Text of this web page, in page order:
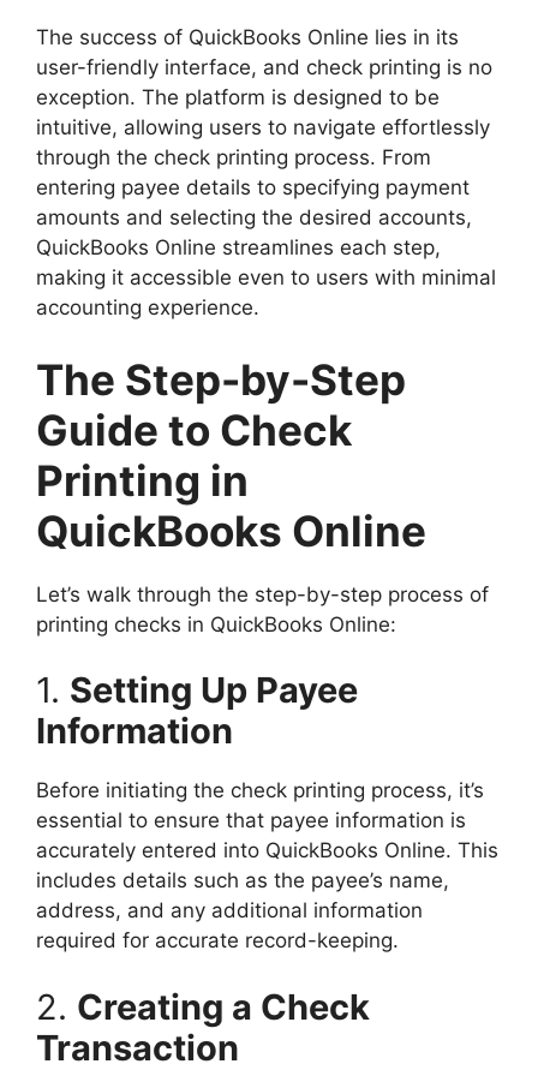
The success of QuickBooks Online lies in its
user-friendly interface, and check printing is no
exception. The platform is designed to be
intuitive, allowing users to navigate effortlessly
through the check printing process. From
entering payee details to specifying payment
amounts and selecting the desired accounts,
QuickBooks Online streamlines each step,
making it accessible even to users with minimal
accounting experience.
The Step-by-Step
Guide to Check
Printing in
QuickBooks Online
Let’s walk through the step-by-step process of
printing checks in QuickBooks Online:
1. Setting Up Payee
Information
Before initiating the check printing process, it’s
essential to ensure that payee information is
accurately entered into QuickBooks Online. This
includes details such as the payee’s name,
address, and any additional information
required for accurate record-keeping.
2. Creating a Check
Transaction